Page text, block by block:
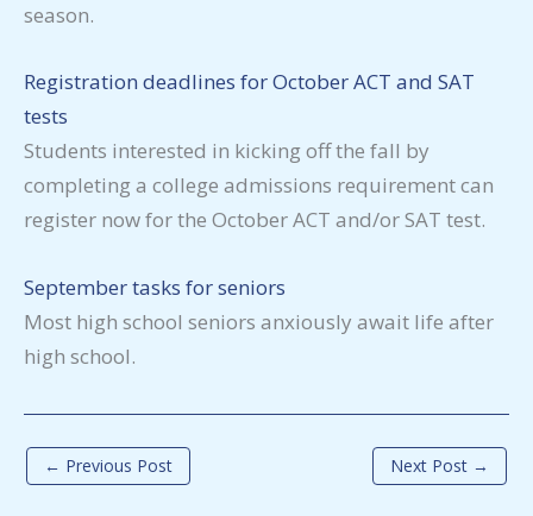
season.
Registration deadlines for October ACT and SAT
tests
Students interested in kicking off the fall by
completing a college admissions requirement can
register now for the October ACT and/or SAT test.
September tasks for seniors
Most high school seniors anxiously await life after
high school.
← Previous Post Next Post →